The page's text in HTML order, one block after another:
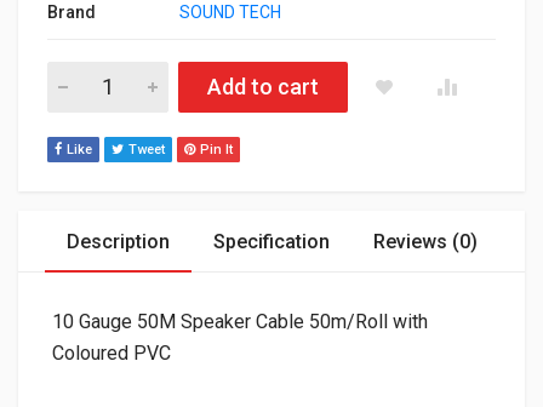
Brand
SOUND TECH
10 Gauge 50M Speaker Cable 50m/Roll with Coloured PVC -
Add to cart
Like Tweet Pin It
Description Specification Reviews (0)
10 Gauge 50M Speaker Cable 50m/Roll with
Coloured PVC